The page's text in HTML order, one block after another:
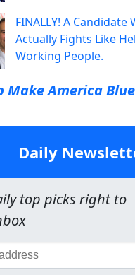
FINALLY! A Candidate
Actually Fights Like
Working People.
Make America Blue
Daily
top picks right to